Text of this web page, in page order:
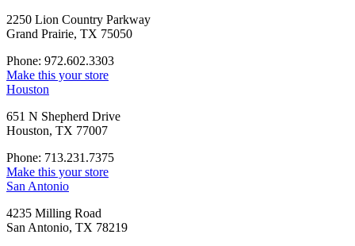
2250 Lion Country Parkway
Grand Prairie, TX 75050
Phone: 972.602.3303
Make this your store
Houston
651 N Shepherd Drive
Houston, TX 77007
Phone: 713.231.7375
Make this your store
San Antonio
4235 Milling Road
San Antonio, TX 78219